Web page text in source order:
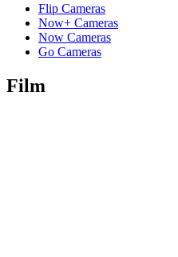
Flip Cameras
Now+ Cameras
Now Cameras
Go Cameras
Film